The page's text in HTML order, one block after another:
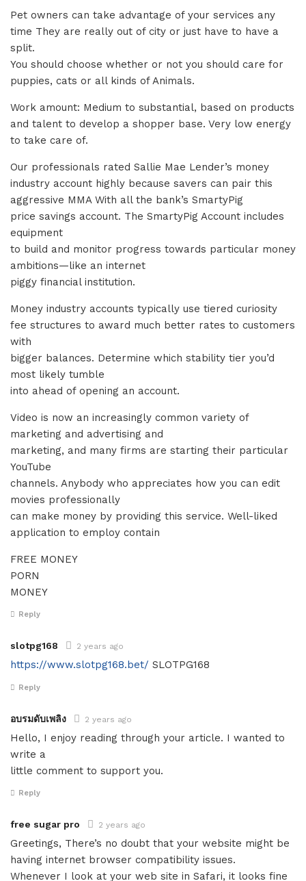
Pet owners can take advantage of your services any
time They are really out of city or just have to have a
split.
You should choose whether or not you should care for
puppies, cats or all kinds of Animals.
Work amount: Medium to substantial, based on products
and talent to develop a shopper base. Very low energy
to take care of.
Our professionals rated Sallie Mae Lender’s money
industry account highly because savers can pair this
aggressive MMA With all the bank’s SmartyPig
price savings account. The SmartyPig Account includes
equipment
to build and monitor progress towards particular money
ambitions—like an internet
piggy financial institution.
Money industry accounts typically use tiered curiosity
fee structures to award much better rates to customers
with
bigger balances. Determine which stability tier you’d
most likely tumble
into ahead of opening an account.
Video is now an increasingly common variety of
marketing and advertising and
marketing, and many firms are starting their particular
YouTube
channels. Anybody who appreciates how you can edit
movies professionally
can make money by providing this service. Well-liked
application to employ contain
FREE MONEY
PORN
MONEY
Reply
slotpg168 2 years ago
https://www.slotpg168.bet/ SLOTPG168
Reply
อบรมดับเพลิง 2 years ago
Hello, I enjoy reading through your article. I wanted to
write a
little comment to support you.
Reply
free sugar pro 2 years ago
Greetings, There’s no doubt that your website might be
having internet browser compatibility issues.
Whenever I look at your web site in Safari, it looks fine